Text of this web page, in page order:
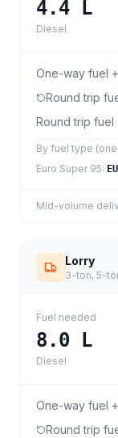
4.4 L
Diesel
One-way fuel
Round trip
Round trip fuel
By fuel type
Euro Super 95:
Mid-volume
Lorry
3-ton, 5-
Fuel needed
8.0 L
Diesel
One-way fuel
Round trip